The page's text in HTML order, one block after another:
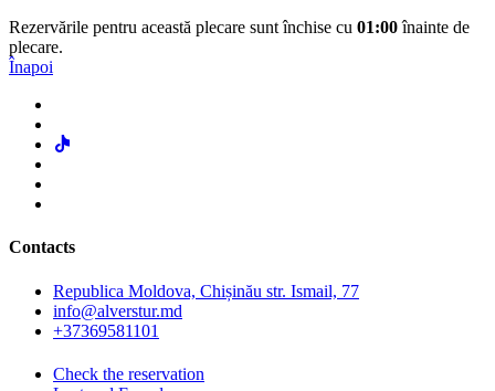
Rezervările pentru această plecare sunt închise cu 01:00înainte de
plecare.
Înapoi
Contacts
Republica Moldova, Chișinău str. Ismail, 77
info@alverstur.md
+37369581101
Check the reservation